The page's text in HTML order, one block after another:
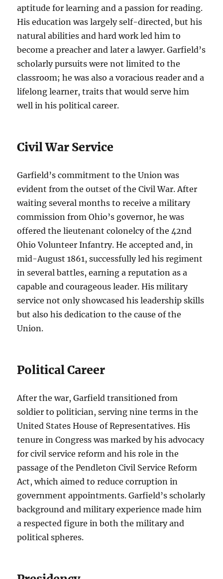
aptitude for learning and a passion for reading.
His education was largely self-directed, but his
natural abilities and hard work led him to
become a preacher and later a lawyer. Garfield’s
scholarly pursuits were not limited to the
classroom; he was also a voracious reader and a
lifelong learner, traits that would serve him
well in his political career.
Civil War Service
Garfield’s commitment to the Union was
evident from the outset of the Civil War. After
waiting several months to receive a military
commission from Ohio’s governor, he was
offered the lieutenant colonelcy of the 42nd
Ohio Volunteer Infantry. He accepted and, in
mid-August 1861, successfully led his regiment
in several battles, earning a reputation as a
capable and courageous leader. His military
service not only showcased his leadership skills
but also his dedication to the cause of the
Union.
Political Career
After the war, Garfield transitioned from
soldier to politician, serving nine terms in the
United States House of Representatives. His
tenure in Congress was marked by his advocacy
for civil service reform and his role in the
passage of the Pendleton Civil Service Reform
Act, which aimed to reduce corruption in
government appointments. Garfield’s scholarly
background and military experience made him
a respected figure in both the military and
political spheres.